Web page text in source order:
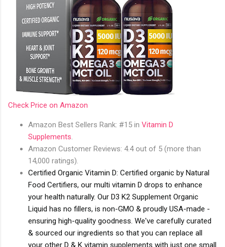
Check Price on Amazon
Amazon Best Sellers Rank: #15 in Vitamin D
Supplements.
Amazon Customer Reviews: 4.4 out of 5 (more than
14,000 ratings).
Certified Organic Vitamin D: Certified organic by Natural
Food Certifiers, our multi vitamin D drops to enhance
your health naturally. Our D3 K2 Supplement Organic
Liquid has no fillers, is non-GMO & proudly USA-made -
ensuring high-quality goodness. We've carefully curated
& sourced our ingredients so that you can replace all
your other D & K vitamin supplements with just one small